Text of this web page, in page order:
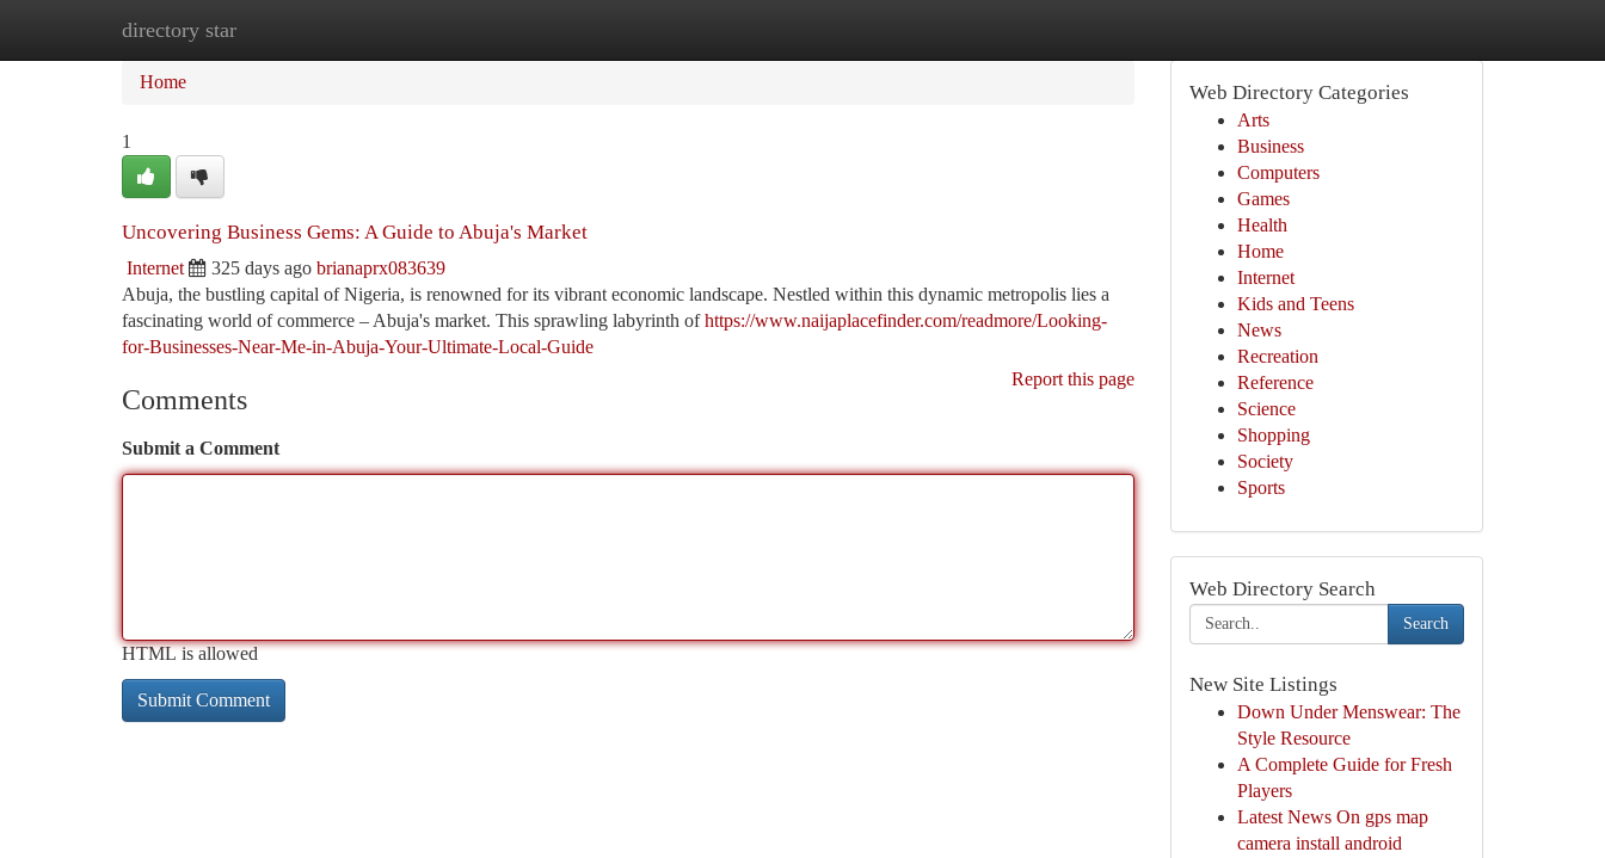
directory star
Home
Home
1
Uncovering Business Gems: A Guide to Abuja's Market
Internet 325 days ago brianaprx083639
Abuja, the bustling capital of Nigeria, is renowned for its vibrant economic landscape. Nestled within this dynamic metropolis lies a
fascinating world of commerce – Abuja's market. This sprawling labyrinth ofhttps://www.naijaplacefinder.com/readmore/Looking-
for-Businesses-Near-Me-in-Abuja-Your-Ultimate-Local-Guide
Report this page
Comments
Submit a Comment
HTML is allowed
Web Directory Categories
Arts
Business
Computers
Games
Health
Home
Internet
Kids and Teens
News
Recreation
Reference
Science
Shopping
Society
Sports
Web Directory Search
Search
New Site Listings
Down Under Menswear: The
Style Resource
A Complete Guide for Fresh
Players
Latest News On gps map
camera install android